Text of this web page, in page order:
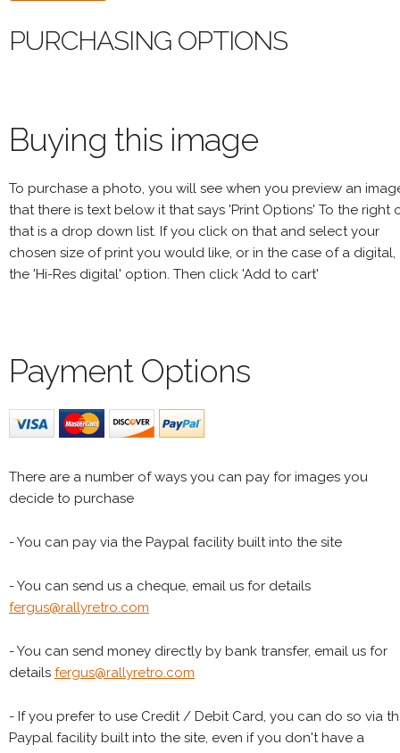
PURCHASING OPTIONS
Buying this image
To purchase a photo, you will see when you preview an
that there is text below it that says 'Print Options' To the right
that is a drop down list. If you click on that and select your
chosen size of print you would like, or in the case of a digital,
the 'Hi-Res digital' option. Then click 'Add to cart'
Payment Options
There are a number of ways you can pay for images you
decide to purchase
- You can pay via the Paypal facility built into the site
- You can send us a cheque, email us for details
fergus@rallyretro.com
- You can send money directly by bank transfer, email us for
details fergus@rallyretro.com
- If you prefer to use Credit / Debit Card, you can do so via
Paypal facility built into the site, even if you don't have a